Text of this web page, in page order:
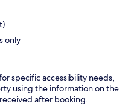
only
specific accessibility needs,
using the information on the
after booking.